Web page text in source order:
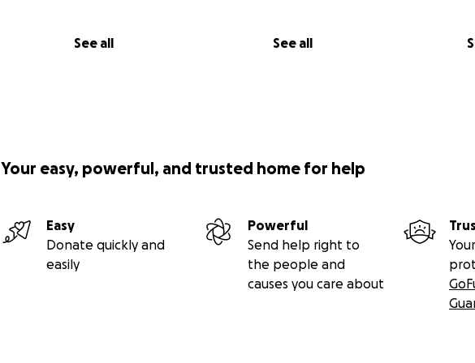
See all See all
Your easy, powerful, and trusted home for help
Easy
Donate quickly and
easily
Powerful
Send help right to
the people and
causes you care about